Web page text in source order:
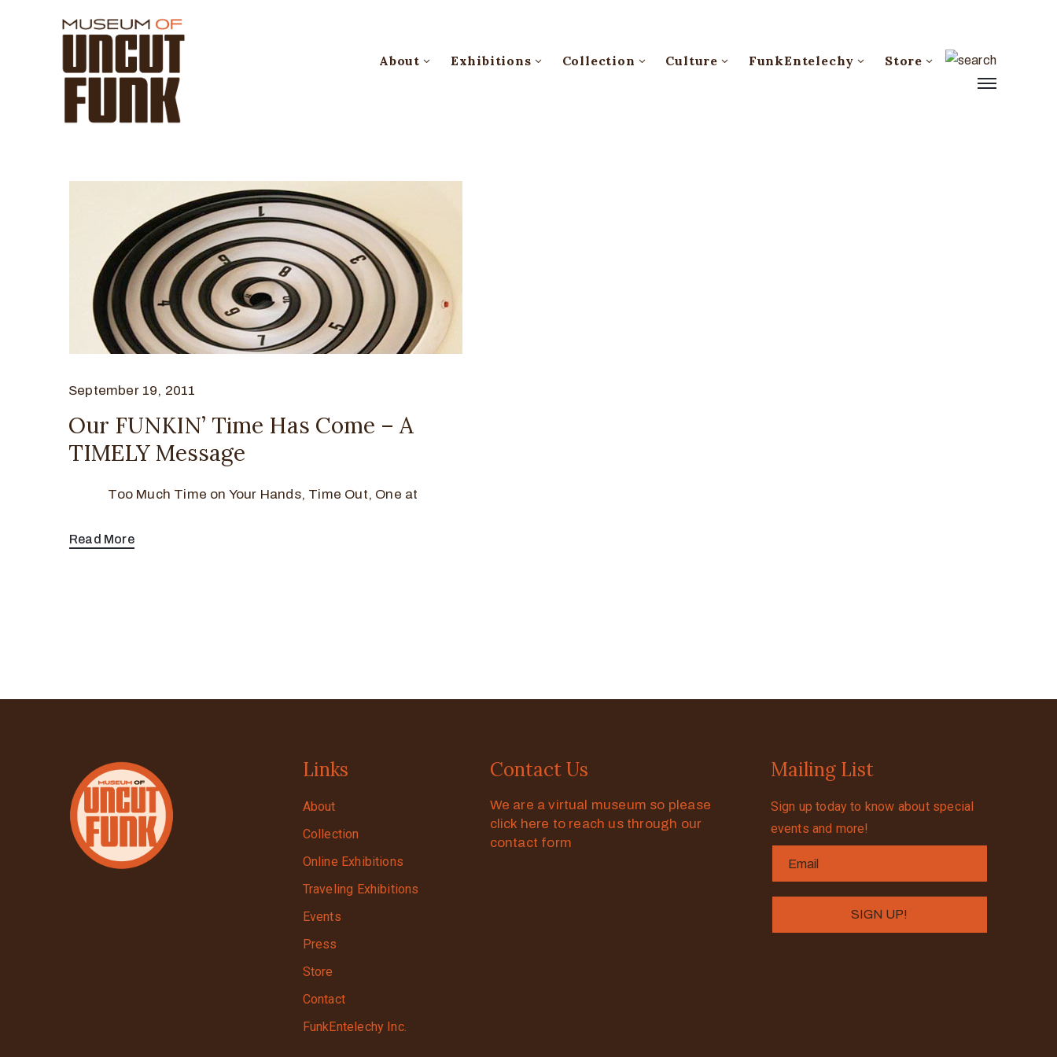
About Exhibitions Collection Culture FunkEntelechy Store
September 19, 2011
Our FUNKIN’ Time Has Come – A
TIMELY Message
Too Much Time on Your Hands, Time Out, One at
Read More
Links
About
Collection
Online Exhibitions
Traveling Exhibitions
Events
Press
Store
Contact
FunkEntelechy Inc.
Contact Us
We are a virtual museum so please
click here to reach us through our
contact form
Mailing List
Sign up today to know about special
events and more!